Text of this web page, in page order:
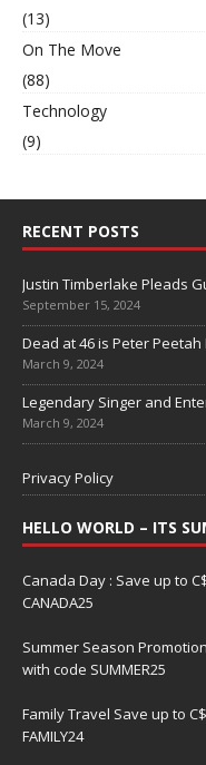
(13)
On The Move
(88)
Technology
(9)
RECENT POSTS
Justin Timberlake Pleads
September 15, 2024
Dead at 46 is Peter
March 9, 2024
Legendary Singer and
March 9, 2024
Privacy Policy
HELLO WORLD – ITS
Canada Day : Save up to
CANADA25
Summer Season
with code SUMMER25
Family Travel Save up to
FAMILY24